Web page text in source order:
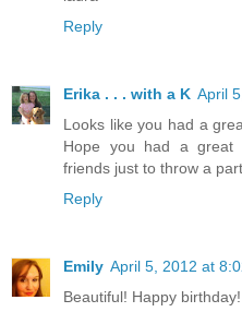
Reply
Erika . . . with a K April
Looks like you had a
Hope you had a great
friends just to throw a
Reply
Emily April 5, 2012 at
Beautiful! Happy birthday!